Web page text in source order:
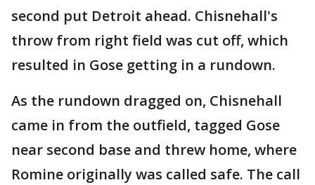
second put Detroit ahead. Chisnehall's
throw from right field was cut off, which
resulted in Gose getting in a rundown.
As the rundown dragged on, Chisnehall
came in from the outfield, tagged Gose
near second base and threw home, where
Romine originally was called safe. The call